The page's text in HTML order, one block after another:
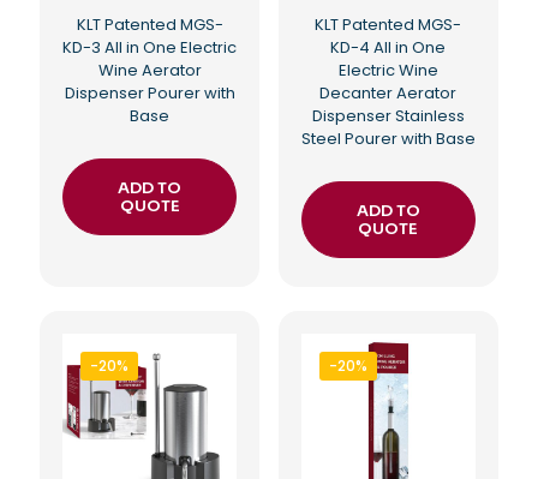
KLT Patented MGS-
KD-3 All in One Electric
Wine Aerator
Dispenser Pourer with
Base
ADD TO
QUOTE
KLT Patented MGS-
KD-4 All in One
Electric Wine
Decanter Aerator
Dispenser Stainless
Steel Pourer with Base
ADD TO
QUOTE
-20% -20%